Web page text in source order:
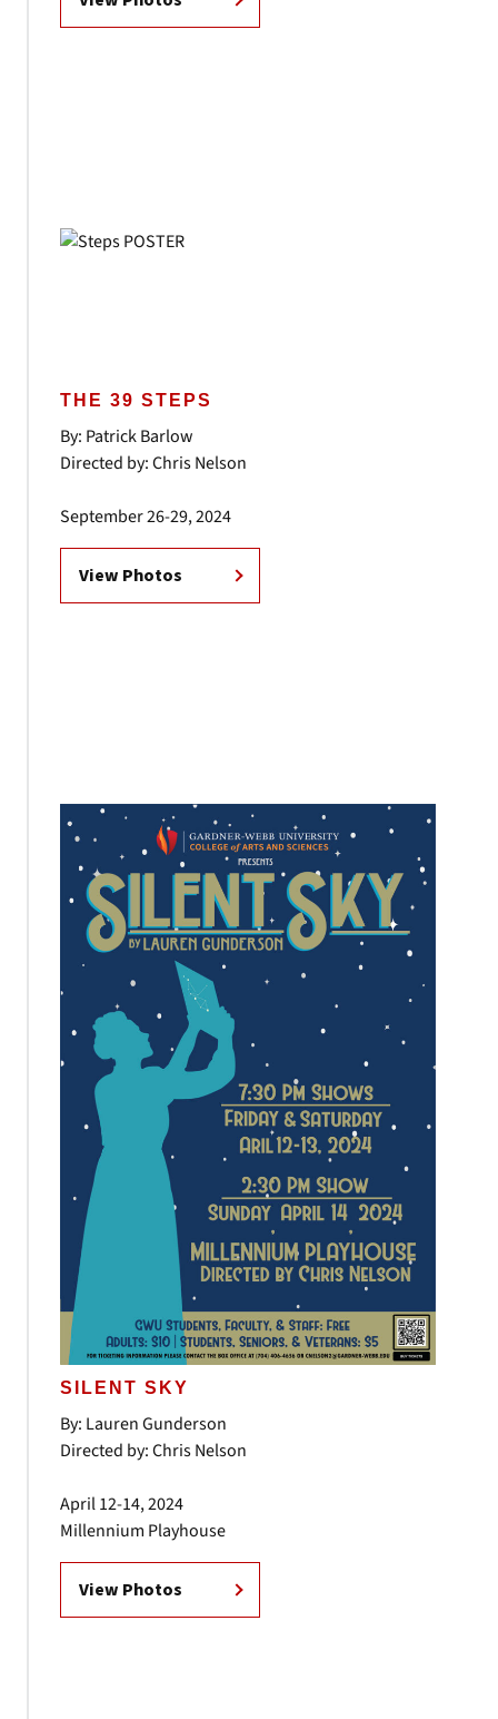
THE 39 STEPS
By: Patrick Barlow
Directed by: Chris Nelson
September 26-29, 2024
View Photos
SILENT SKY
By: Lauren Gunderson
Directed by: Chris Nelson
April 12-14, 2024
Millennium Playhouse
View Photos